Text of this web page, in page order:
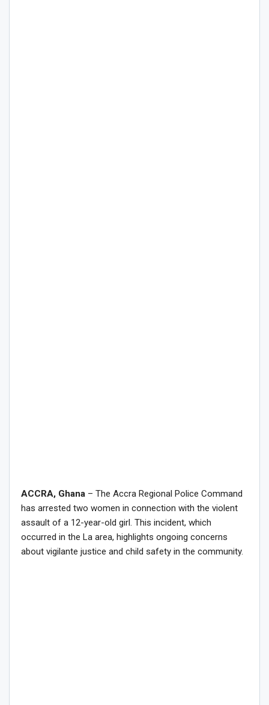
ACCRA, Ghana – The Accra Regional Police Command
has arrested two women in connection with the violent
assault of a 12-year-old girl. This incident, which
occurred in the La area, highlights ongoing concerns
about vigilante justice and child safety in the community.